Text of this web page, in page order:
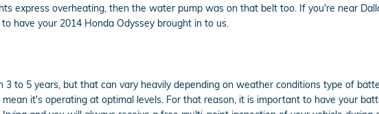
express overheating, then the water pump was on that belt too. If you're near
have your 2014 Honda Odyssey brought in to us.
to 5 years, but that can vary heavily depending on weather conditions type of
it's operating at optimal levels. For that reason, it is important to have your